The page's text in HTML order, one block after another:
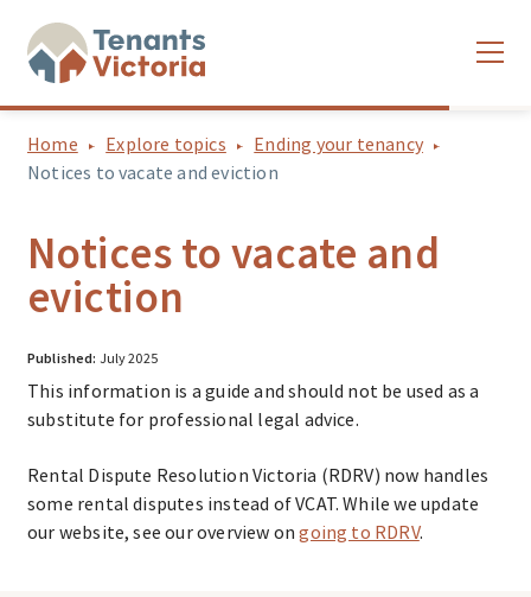
Home Explore topics
Ending your tenancy
Notices to vacate and eviction
Notices to vacate and
eviction
Published: July 2025
This information is a guide and should not be used as a
substitute for professional legal advice.
Rental Dispute Resolution Victoria (RDRV) now handles
some rental disputes instead of VCAT. While we update
our website, see our overview ongoing to RDRV.